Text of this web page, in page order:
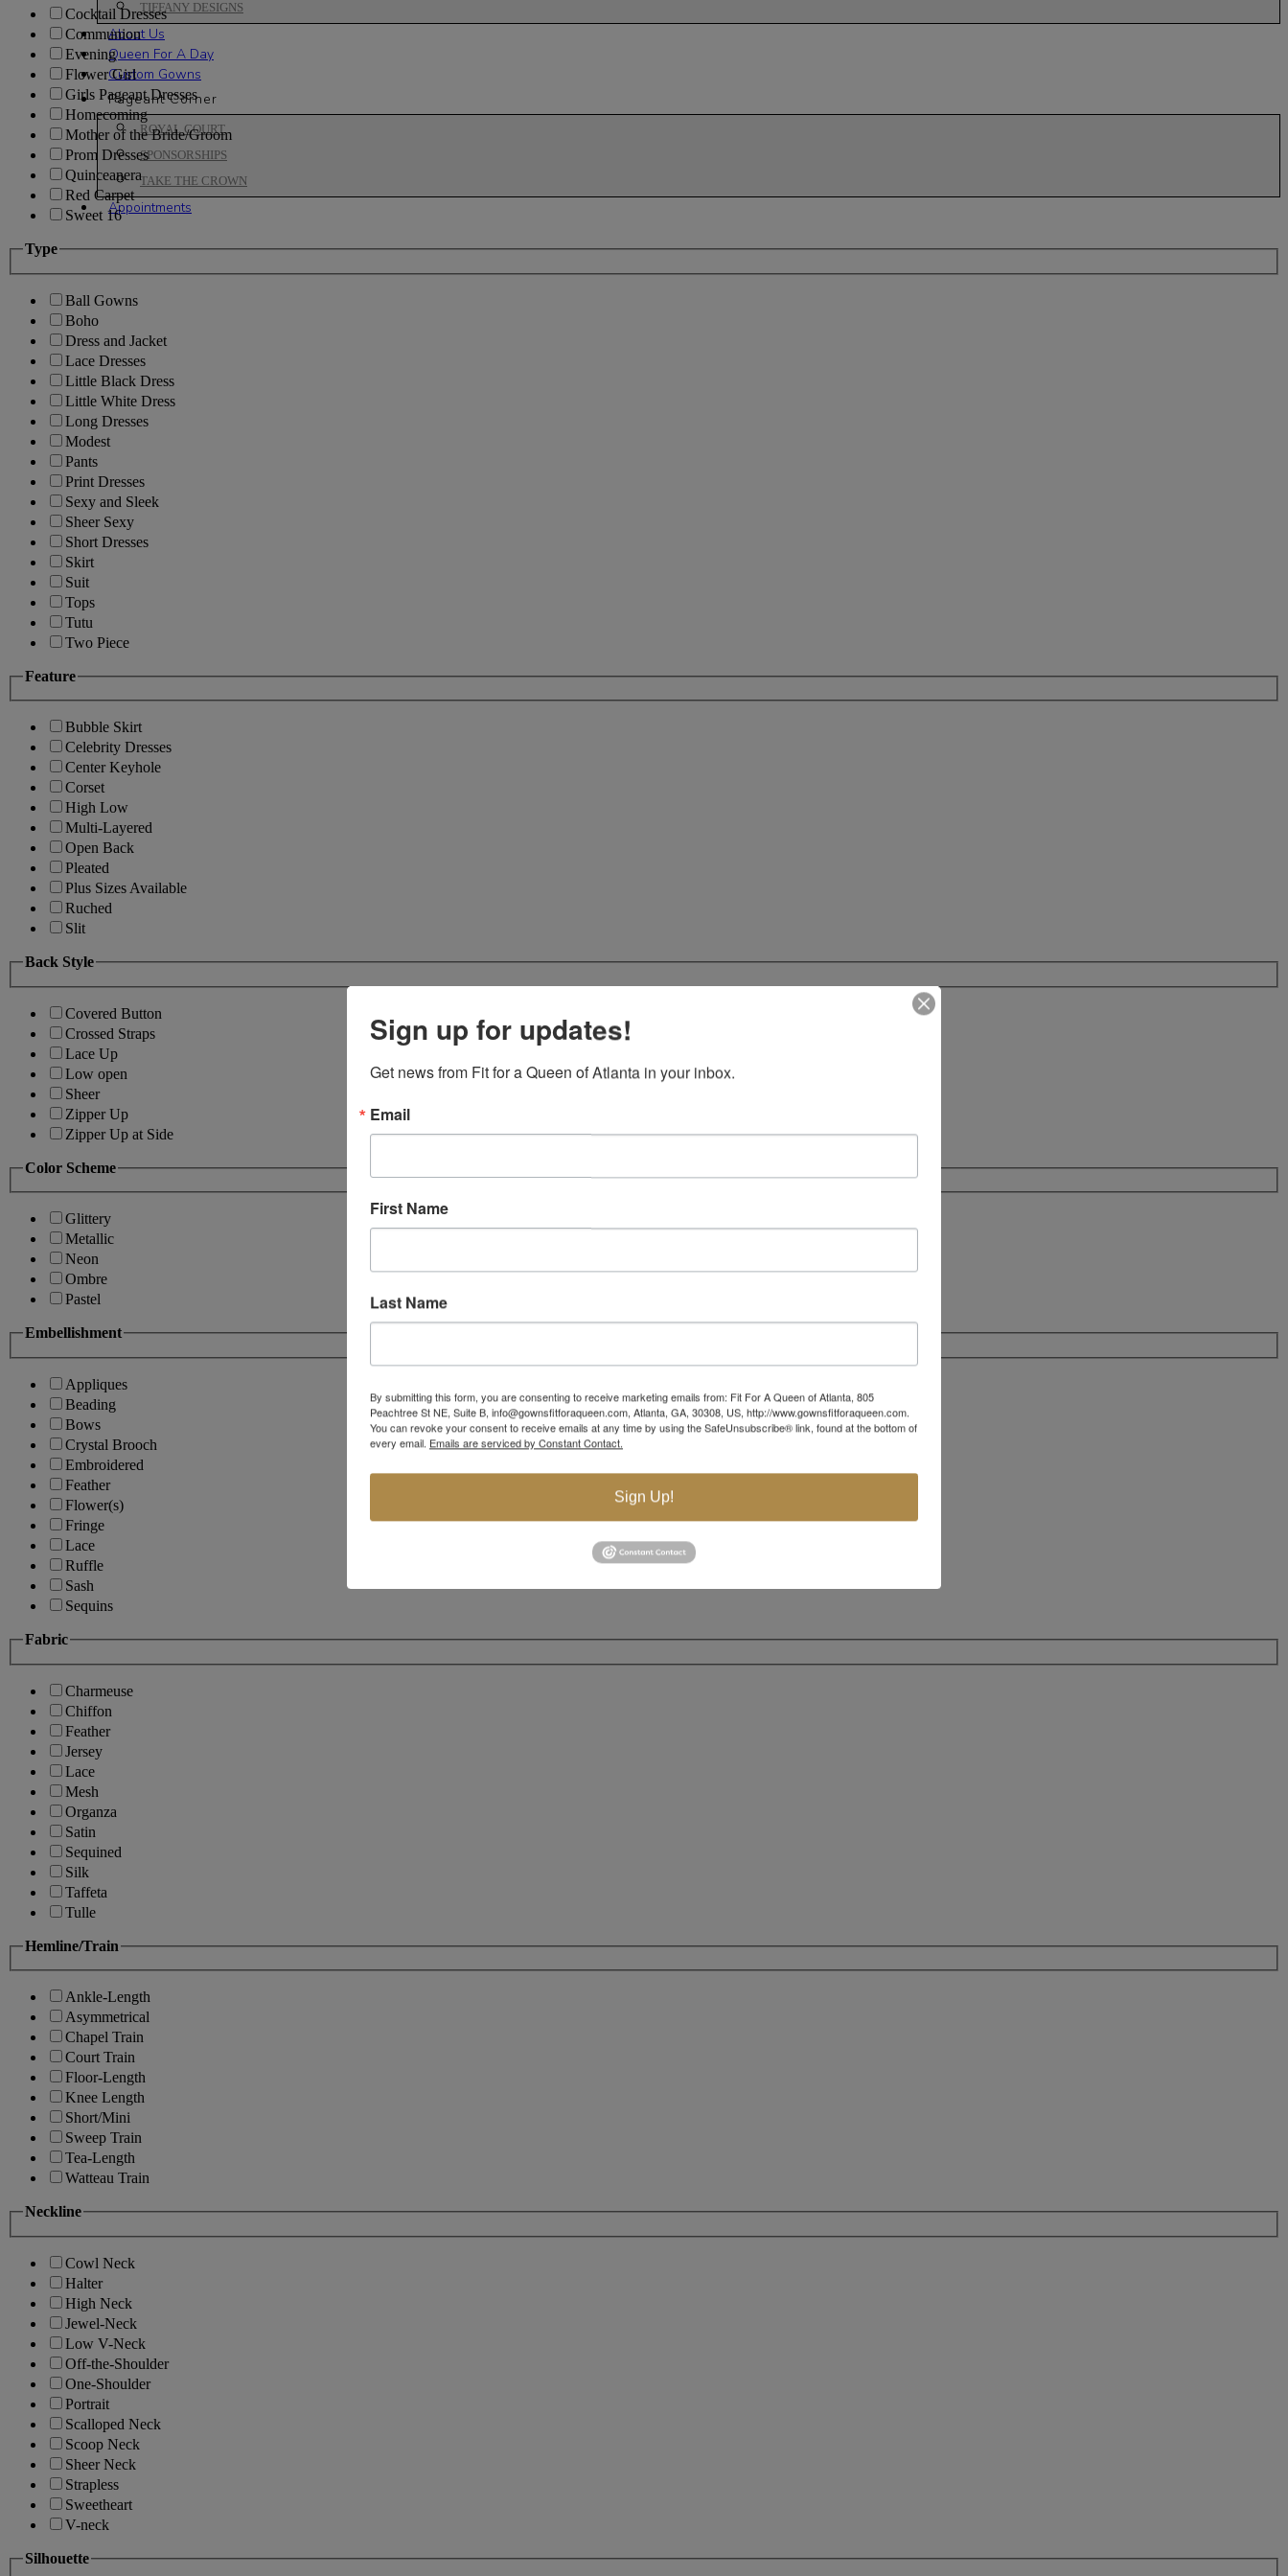
TIFFANY DESIGNS
About Us
Queen For A Day
Custom Gowns
Pageant Corner
ROYAL COURT
SPONSORSHIPS
TAKE THE CROWN
Appointments
Cocktail Dresses
Communion
Evening
Flower Girl
Girls Pageant Dresses
Homecoming
Mother of the Bride/Groom
Prom Dresses
Quinceanera
Red Carpet
Sweet 16
Type
Ball Gowns
Boho
Dress and Jacket
Lace Dresses
Little Black Dress
Little White Dress
Long Dresses
Modest
Pants
Print Dresses
Sexy and Sleek
Sheer Sexy
Short Dresses
Skirt
Suit
Tops
Tutu
Two Piece
Feature
Bubble Skirt
Celebrity Dresses
Center Keyhole
Corset
High Low
Multi-Layered
Open Back
Pleated
Plus Sizes Available
Ruched
Slit
Back Style
Covered Button
Crossed Straps
Lace Up
Low open
Sheer
Zipper Up
Zipper Up at Side
Color Scheme
Glittery
Metallic
Neon
Ombre
Pastel
Embellishment
Appliques
Beading
Bows
Crystal Brooch
Embroidered
Feather
Flower(s)
Fringe
Lace
Ruffle
Sash
Sequins
Fabric
Charmeuse
Chiffon
Feather
Jersey
Lace
Mesh
Organza
Satin
Sequined
Silk
Taffeta
Tulle
Hemline/Train
Ankle-Length
Asymmetrical
Chapel Train
Court Train
Floor-Length
Knee Length
Short/Mini
Sweep Train
Tea-Length
Watteau Train
Neckline
Cowl Neck
Halter
High Neck
Jewel-Neck
Low V-Neck
Off-the-Shoulder
One-Shoulder
Portrait
Scalloped Neck
Scoop Neck
Sheer Neck
Strapless
Sweetheart
V-neck
Silhouette
Sign up for updates!
Get news from Fit for a Queen of Atlanta in your inbox.
Email
First Name
Last Name
By submitting this form, you are consenting to receive marketing emails from: Fit For A Queen of Atlanta, 805
Peachtree St NE, Suite B, info@gownsfitforaqueen.com, Atlanta, GA, 30308, US, http://www.gownsfitforaqueen.com.
You can revoke your consent to receive emails at any time by using the SafeUnsubscribe® link, found at the bottom of
every email. Emails are serviced by Constant Contact.
Sign Up!